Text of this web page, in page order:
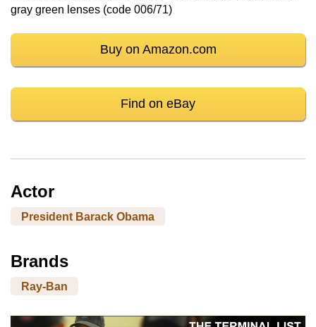
gray green lenses (code 006/71)
Buy on Amazon.com
Find on eBay
Actor
President Barack Obama
Brands
Ray-Ban